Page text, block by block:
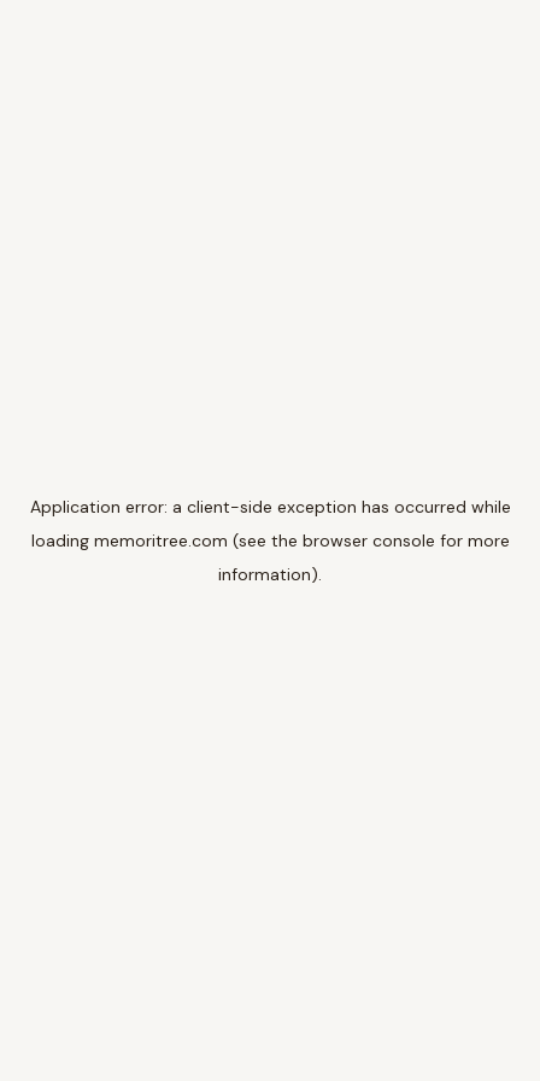
Application error: a client-side exception has occurred while
loading memoritree.com (see the browser console for more
information).